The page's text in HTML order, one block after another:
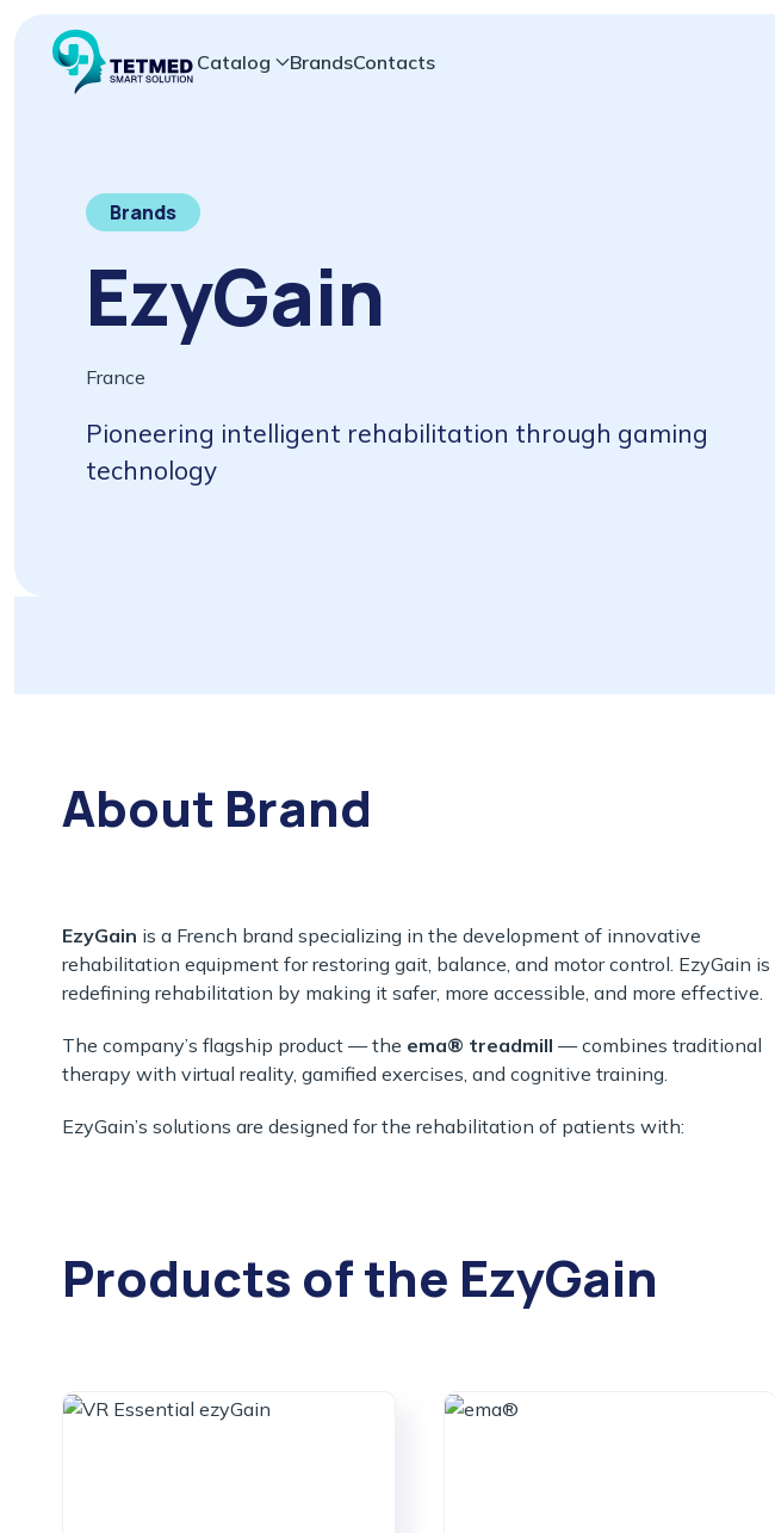
Catalog BrandsContacts
Brands
EzyGain
France
Pioneering intelligent rehabilitation through gaming
technology
About Brand
EzyGain is a French brand specializing in the development of innovative
rehabilitation equipment for restoring gait, balance, and motor control. EzyGain is
redefining rehabilitation by making it safer, more accessible, and more effective.
The company’s flagship product — the ema® treadmill — combines traditional
therapy with virtual reality, gamified exercises, and cognitive training.
EzyGain’s solutions are designed for the rehabilitation of patients with:
Products of the EzyGain